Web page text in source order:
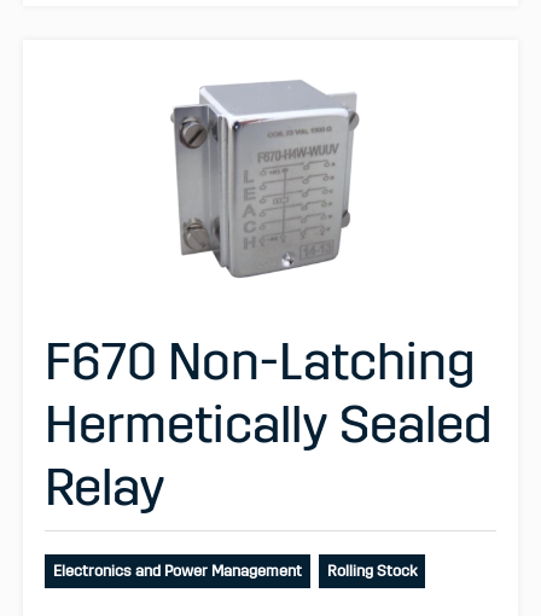
F670 Non-Latching
Hermetically Sealed
Relay
Electronics and Power Management Rolling Stock